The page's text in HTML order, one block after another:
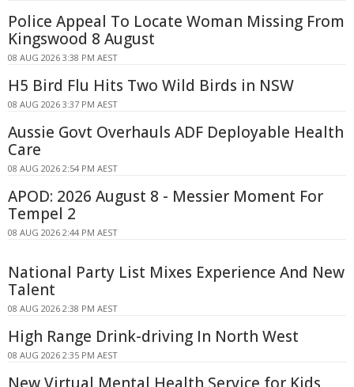
Police Appeal To Locate Woman Missing From
Kingswood 8 August
08 AUG 2026 3:38 PM AEST
H5 Bird Flu Hits Two Wild Birds in NSW
08 AUG 2026 3:37 PM AEST
Aussie Govt Overhauls ADF Deployable Health
Care
08 AUG 2026 2:54 PM AEST
APOD: 2026 August 8 - Messier Moment For
Tempel 2
08 AUG 2026 2:44 PM AEST
National Party List Mixes Experience And New
Talent
08 AUG 2026 2:38 PM AEST
High Range Drink-driving In North West
08 AUG 2026 2:35 PM AEST
New Virtual Mental Health Service for Kids